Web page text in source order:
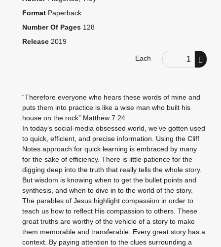
Format Paperback
Number Of Pages 128
Release 2019
Each Order Quantity
“Therefore everyone who hears these words of mine and
puts them into practice is like a wise man who built his
house on the rock” Matthew 7:24
In today’s social-media obsessed world, we’ve gotten used
to quick, efficient, and precise information. Using the Cliff
Notes approach for quick learning is embraced by many
for the sake of efficiency. There is little patience for the
digging deep into the truth that really tells the whole story.
But wisdom is knowing when to get the bullet points and
synthesis, and when to dive in to the world of the story.
The parables of Jesus highlight compassion in order to
teach us how to reflect His compassion to others. These
great truths are worthy of the vehicle of a story to make
them memorable and transferable. Every great story has a
context. By paying attention to the clues surrounding a